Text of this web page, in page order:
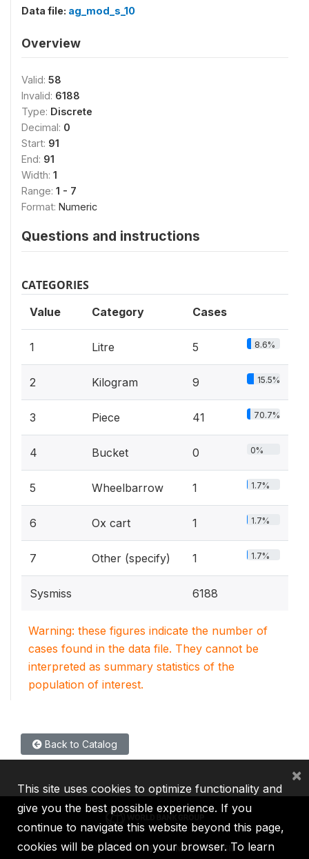
Data file: ag_mod_s_10
Overview
Valid: 58
Invalid: 6188
Type: Discrete
Decimal: 0
Start: 91
End: 91
Width: 1
Range: 1 - 7
Format: Numeric
Questions and instructions
CATEGORIES
Value Category Cases
1 Litre 5 8.6%
2 Kilogram 9 15.5%
3 Piece 41 70.7%
4 Bucket 0 0%
5 Wheelbarrow 1 1.7%
6 Ox cart 1 1.7%
7 Other (specify) 1 1.7%
Sysmiss 6188
Warning: these figures indicate the number of
cases found in the data file. They cannot be
interpreted as summary statistics of the
population of interest.
Back to Catalog
IBRD IDA IFC MIGA ICSID
This site uses cookies to optimize functionality and
give you the best possible experience. If you
continue to navigate this website beyond this page,
cookies will be placed on your browser. To learn
×